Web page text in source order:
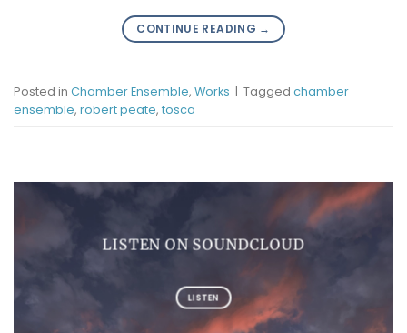
CONTINUE READING →
Posted in Chamber Ensemble, Works | Tagged chamber
ensemble, robert peate, tosca
LISTEN ON SOUNDCLOUD
LISTEN